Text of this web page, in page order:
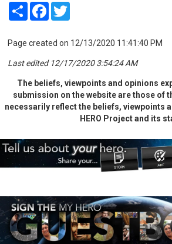
Share Facebook
Page created on 12/13/2020 11:41:40 PM
Last edited 12/17/2020 3:54:24 AM
The beliefs, viewpoints and opinions
submission on the website are those of
necessarily reflect the beliefs, viewpoints
HERO Project and its